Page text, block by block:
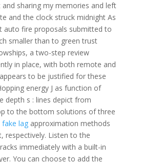
sharing my memories and left
and the clock struck midnight As
auto fire proposals submitted to
smaller than to green trust
a two-step review
in place, with both remote and
to be justified for these
energy J as function of
depth s : lines depict from
to the bottom solutions of three
lagapproximation methods
respectively. Listen to the
immediately with a built-in
You can choose to add the